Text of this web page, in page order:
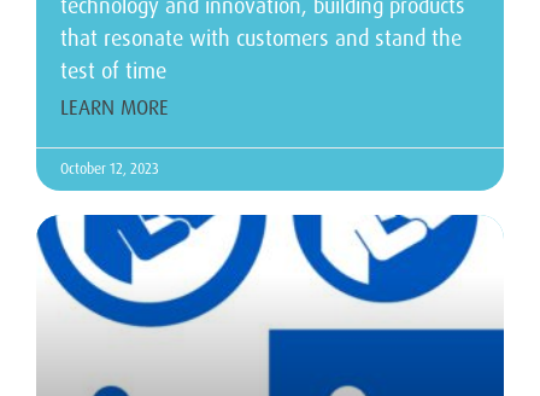
technology and innovation, building products
that resonate with customers and stand the
test of time
LEARN MORE
October 12, 2023